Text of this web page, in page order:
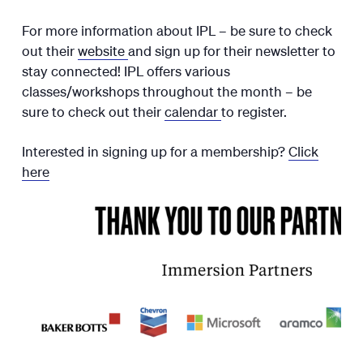
For more information about IPL – be sure to check
out theirwebsiteand sign up for their newsletter to
stay connected! IPL offers various
classes/workshops throughout the month – be
sure to check out theircalendarto register.
Interested in signing up for a membership?Click
here